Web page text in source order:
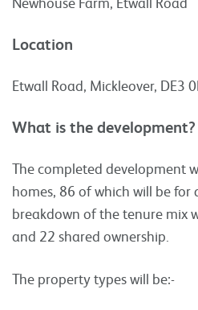
Location
Etwall Road, Mickleover, DE3
What is the development?
The completed development
homes, 86 of which will be
breakdown of the tenure mix
and 22 shared ownership.
The property types will be:-